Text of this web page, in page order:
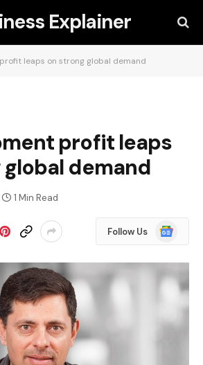
Explainer
leaps on strong global demand
profit leaps
demand
1 Min Read
Follow Us
Google
News